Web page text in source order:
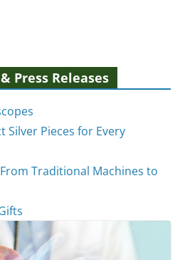
Press Releases
Silver Pieces for Every
Traditional Machines to